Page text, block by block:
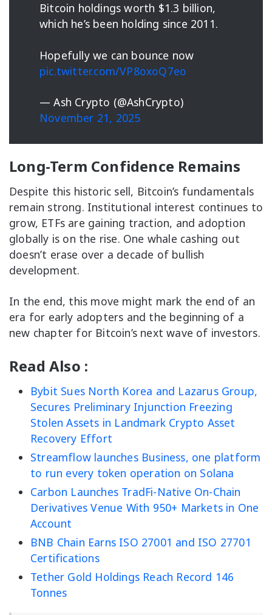
Bitcoin holdings worth $1.3 billion,
which he’s been holding since 2011.
Hopefully we can bounce now
pic.twitter.com/VP8oxoQ7eo
— Ash Crypto (@AshCrypto)
November 21, 2025
Long-Term Confidence Remains
Despite this historic sell, Bitcoin’s fundamentals
remain strong. Institutional interest continues to
grow, ETFs are gaining traction, and adoption
globally is on the rise. One whale cashing out
doesn’t erase over a decade of bullish
development.
In the end, this move might mark the end of an
era for early adopters and the beginning of a
new chapter for Bitcoin’s next wave of investors.
Read Also :
Bybit Sues North Korea and Lazarus Group,
Secures Preliminary Injunction Freezing
Stolen Assets in Landmark Crypto Asset
Recovery Effort
Streamflow launches Business, one platform
to run every token operation on Solana
Carbon Launches TradFi-Native On-Chain
Derivatives Venue With 950+ Markets in One
Account
BNB Chain Earns ISO 27001 and ISO 27701
Certifications
Tether Gold Holdings Reach Record 146
Tonnes